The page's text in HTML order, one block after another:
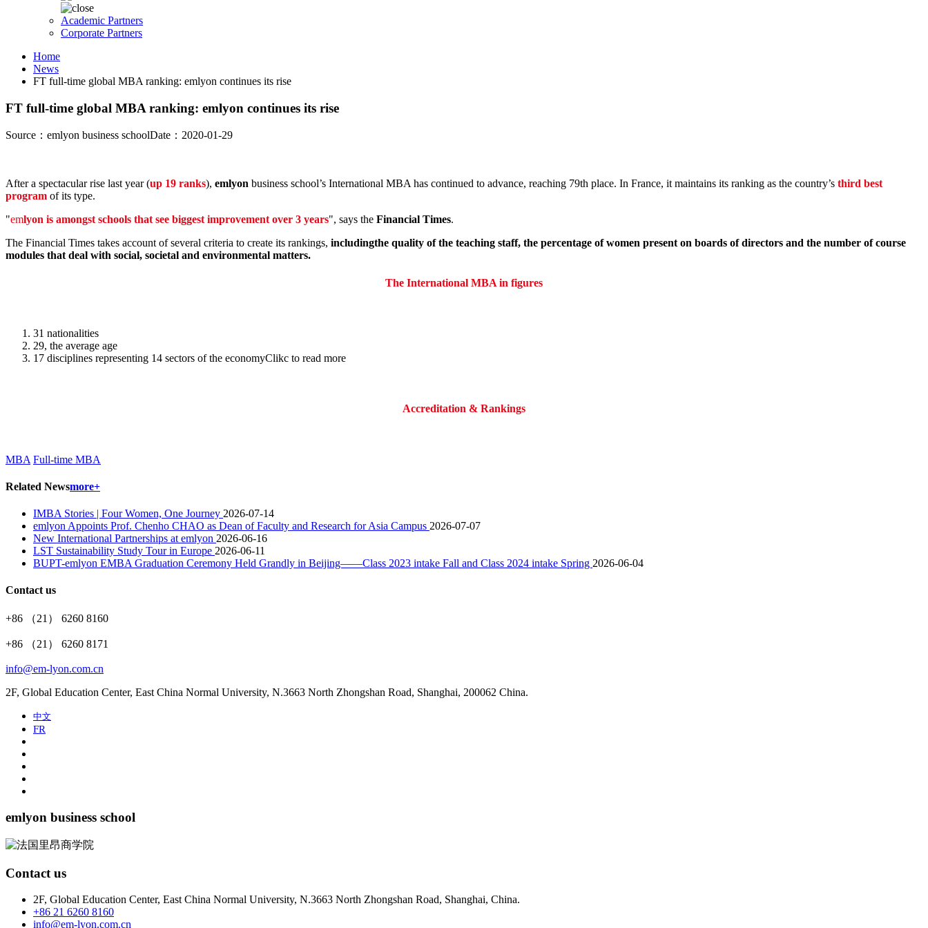
Academic Partners
Corporate Partners
Home
News
FT full-time global MBA ranking: emlyon continues its rise
FT full-time global MBA ranking: emlyon continues its rise
Source：emlyon business schoolDate：2020-01-29
After a spectacular rise last year (up 19 ranks), emlyon business school’s International MBA has continued to advance, reaching 79th place. In France, it maintains its ranking as the country’s third best
program of its type.
"emlyon is amongst schools that see biggest improvement over 3 years", says the Financial Times.
The Financial Times takes account of several criteria to create its rankings, includingthe quality of the teaching staff, the percentage of women present on boards of directors and the number of course
modules that deal with social, societal and environmental matters.
The International MBA in figures
31 nationalities
29, the average age
17 disciplines representing 14 sectors of the economyClikc to read more
Accreditation & Rankings
MBA Full-time MBA
Related Newsmore+
IMBA Stories | Four Women, One Journey 2026-07-14
emlyon Appoints Prof. Chenho CHAO as Dean of Faculty and Research for Asia Campus 2026-07-07
New International Partnerships at emlyon 2026-06-16
LST Sustainability Study Tour in Europe 2026-06-11
BUPT-emlyon EMBA Graduation Ceremony Held Grandly in Beijing——Class 2023 intake Fall and Class 2024 intake Spring 2026-06-04
Contact us
+86 （21） 6260 8160
+86 （21） 6260 8171
info@em-lyon.com.cn
2F, Global Education Center, East China Normal University, N.3663 North Zhongshan Road, Shanghai, 200062 China.
中文
FR
emlyon business school
Contact us
2F, Global Education Center, East China Normal University, N.3663 North Zhongshan Road, Shanghai, China.
+86 21 6260 8160
info@em-lyon.com.cn